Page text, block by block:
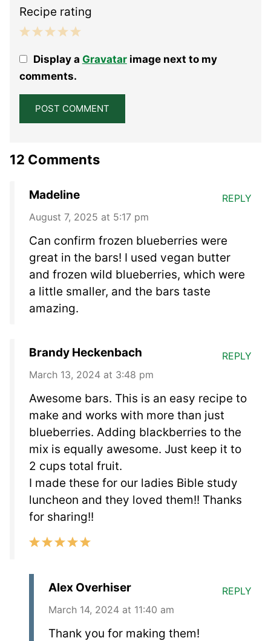
Recipe rating
Stars
Stars
Stars
Stars
StarDisplay a Gravatarimage next to my
comments.
12 Comments
Madeline
August 7, 2025 at 5:17 pm
Can confirm frozen blueberries were
great in the bars! I used vegan butter
and frozen wild blueberries, which were
a little smaller, and the bars taste
amazing.
REPLY
Brandy Heckenbach
March 13, 2024 at 3:48 pm
Awesome bars. This is an easy recipe to
make and works with more than just
blueberries. Adding blackberries to the
mix is equally awesome. Just keep it to
2 cups total fruit.
I made these for our ladies Bible study
luncheon and they loved them!! Thanks
for sharing!!
REPLY
Alex Overhiser
March 14, 2024 at 11:40 am
Thank you for making them!
REPLY